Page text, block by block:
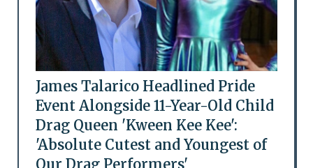
James Talarico Headlined Pride
Event Alongside 11-Year-Old Child
Drag Queen 'Kween Kee Kee':
'Absolute Cutest and Youngest of
Our Drag Performers'